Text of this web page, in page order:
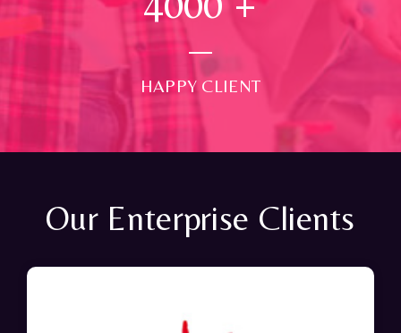
HAPPY CLIENT
Our Enterprise Clients